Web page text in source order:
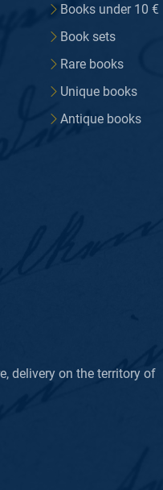
Books under 10 €
Book sets
Rare books
Unique books
Antique books
delivery on the territory of